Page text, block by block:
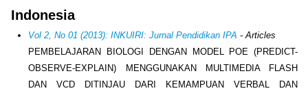
Indonesia
Vol 2, No 01 (2013): INKUIRI: Jurnal Pendidikan IPA - Articles
PEMBELAJARAN BIOLOGI DENGAN MODEL POE (PREDICT-
OBSERVE-EXPLAIN) MENGGUNAKAN MULTIMEDIA FLASH
DAN VCD DITINJAU DARI KEMAMPUAN VERBAL DAN